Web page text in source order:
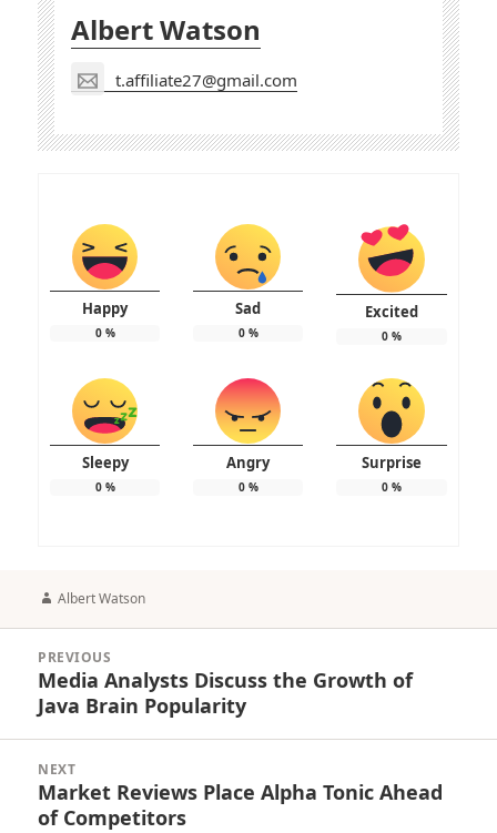
Albert Watson
t.affiliate27@gmail.com
Happy
0%
Sad
0%
Excited
0%
Sleepy
0%
Angry
0%
Surprise
0%
Author
Albert Watson
navigation
PREVIOUS
Previous
post:
Media Analysts Discuss the Growth of
Java Brain Popularity
NEXT
Next
post:
Market Reviews Place Alpha Tonic Ahead
of Competitors